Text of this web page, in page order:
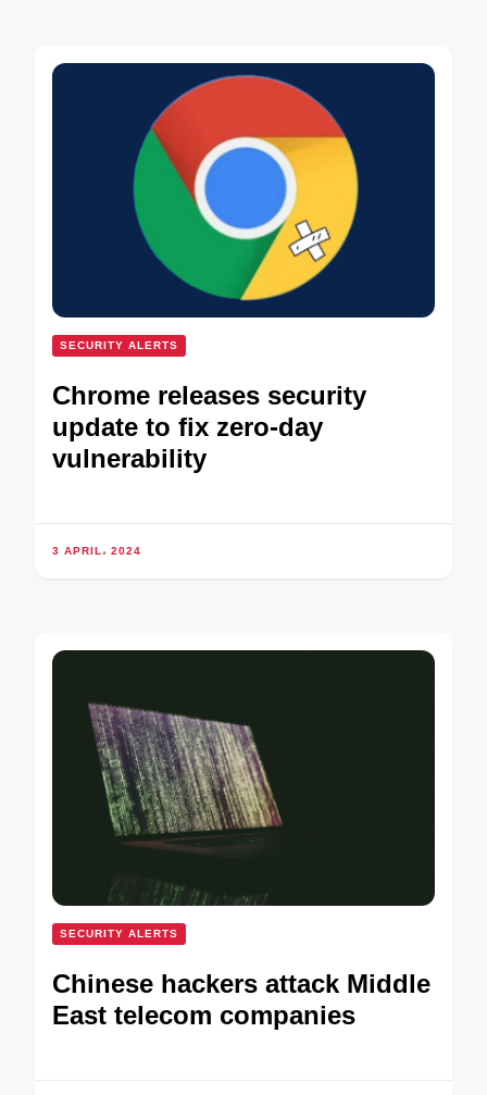
SECURITY ALERTS
Chrome releases security
update to fix zero-day
vulnerability
3 APRIL، 2024
SECURITY ALERTS
Chinese hackers attack Middle
East telecom companies